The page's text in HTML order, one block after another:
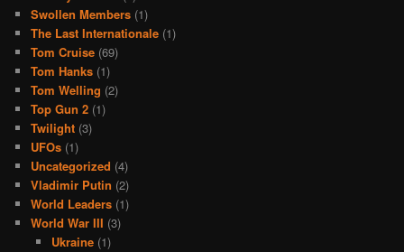
Swollen Members (1)
The Last Internationale (1)
Tom Cruise (69)
Tom Hanks (1)
Tom Welling (2)
Top Gun 2 (1)
Twilight (3)
UFOs (1)
Uncategorized (4)
Vladimir Putin (2)
World Leaders (1)
World War III (3)
Ukraine(1)